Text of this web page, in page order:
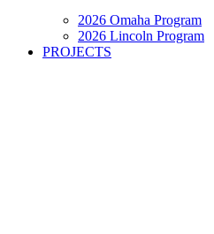
2026 Omaha Program
2026 Lincoln Program
PROJECTS